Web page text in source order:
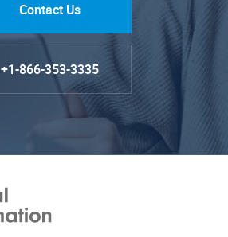
Contact Us
+1-866-353-3335